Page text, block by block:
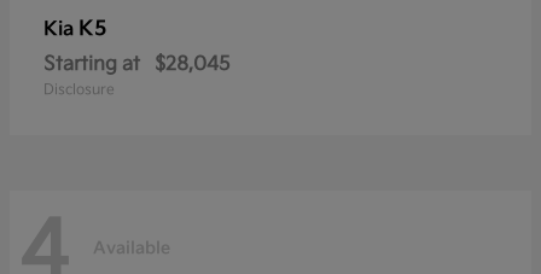
Kia K5
Starting at $28,045
Disclosure
4 Available